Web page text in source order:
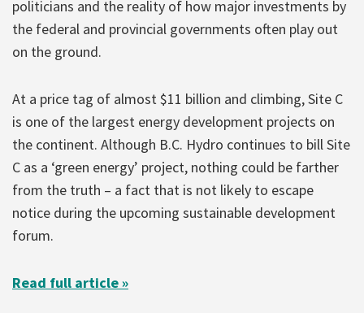
politicians and the reality of how major investments by
the federal and provincial governments often play out
on the ground.
At a price tag of almost $11 billion and climbing, Site C
is one of the largest energy development projects on
the continent. Although B.C. Hydro continues to bill Site
C as a ‘green energy’ project, nothing could be farther
from the truth – a fact that is not likely to escape
notice during the upcoming sustainable development
forum.
Read full article »